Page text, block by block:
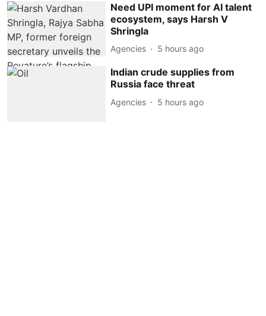
Need UPI moment for AI talent
ecosystem, says Harsh V
Shringla
Agencies 5 hours ago
Indian crude supplies from
Russia face threat
Agencies 5 hours ago